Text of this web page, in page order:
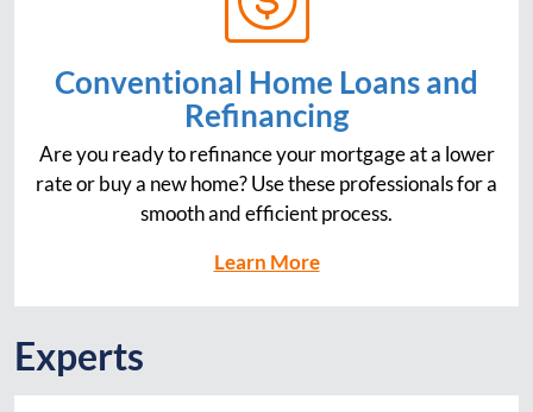
Conventional Home Loans and
Refinancing
Are you ready to refinance your mortgage at a lower
rate or buy a new home? Use these professionals for a
smooth and efficient process.
Learn More
Experts